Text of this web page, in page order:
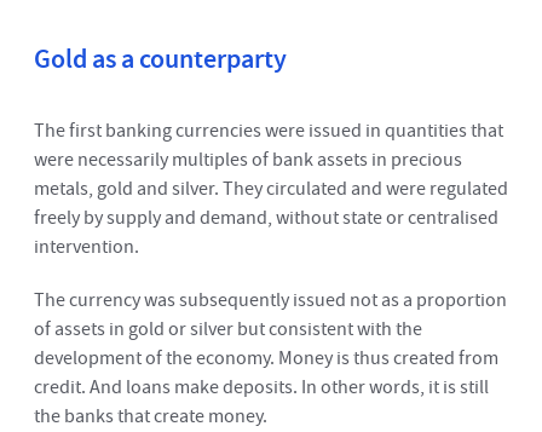
Gold as a counterparty
The first banking currencies were issued in quantities that
were necessarily multiples of bank assets in precious
metals, gold and silver. They circulated and were regulated
freely by supply and demand, without state or centralised
intervention.
The currency was subsequently issued not as a proportion
of assets in gold or silver but consistent with the
development of the economy. Money is thus created from
credit. And loans make deposits. In other words, it is still
the banks that create money.